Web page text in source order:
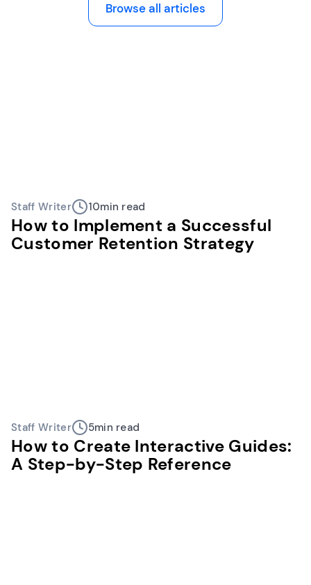
Browse all articles
Staff Writer 10min read
How to Implement a Successful
Customer Retention Strategy
Staff Writer 5min read
How to Create Interactive Guides:
A Step-by-Step Reference